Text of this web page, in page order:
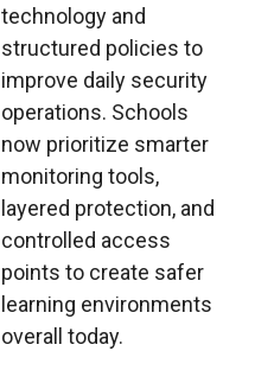
technology and
structured policies to
improve daily security
operations. Schools
now prioritize smarter
monitoring tools,
layered protection, and
controlled access
points to create safer
learning environments
overall today.